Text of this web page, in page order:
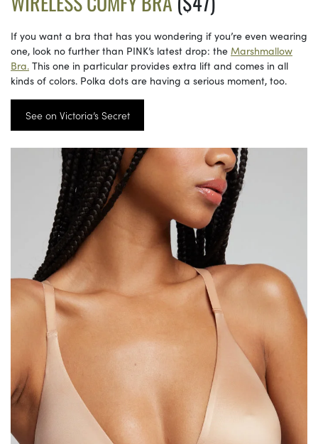
If you want a bra that has you wondering if you’re even wearing
one, look no further than PINK’s latest drop: the Marshmallow
Bra. This one in particular provides extra lift and comes in all
kinds of colors. Polka dots are having a serious moment, too.
See on Victoria’s Secret